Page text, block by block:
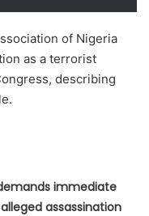
of Nigeria
as a terrorist
describing
immediate
assassination